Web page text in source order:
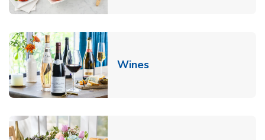
WinesLink Opens in New Tab